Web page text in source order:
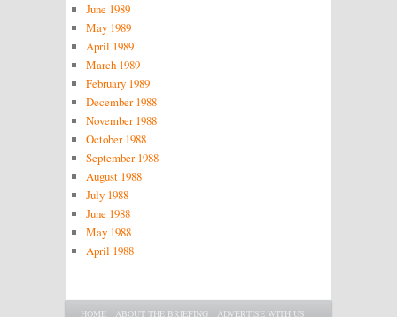
June 1989
May 1989
April 1989
March 1989
February 1989
December 1988
November 1988
October 1988
September 1988
August 1988
July 1988
June 1988
May 1988
April 1988
HOME ABOUT THE BRIEFING ADVERTISE WITH US